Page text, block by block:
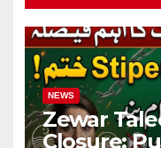
NEWS
Zewar
Closure: